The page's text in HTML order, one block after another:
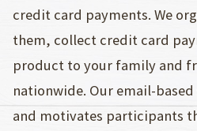
credit card payments. We
them, collect credit card
product to your family and
nationwide. Our email-based
and motivates participants